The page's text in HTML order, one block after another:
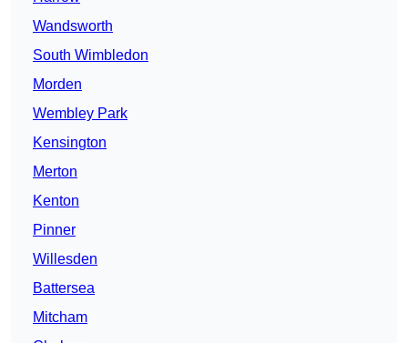
Wandsworth
South Wimbledon
Morden
Wembley Park
Kensington
Merton
Kenton
Pinner
Willesden
Battersea
Mitcham